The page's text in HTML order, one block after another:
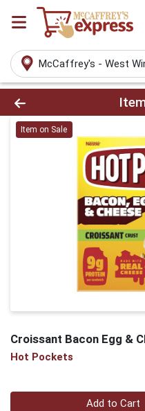
McCaffrey's - West
Product Details
Item on Sale
Croissant Bacon Egg &
Hot Pockets
Quantity 0
Add to Cart